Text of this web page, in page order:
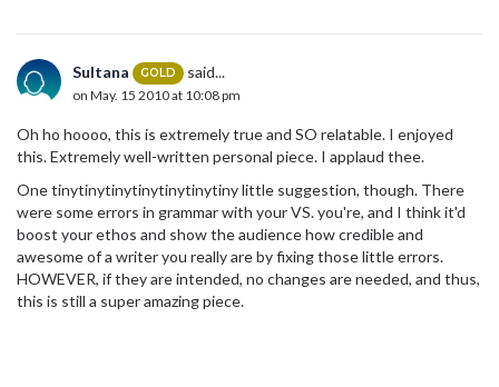
Sultana GOLD said...
on May. 15 2010 at 10:08 pm
Oh ho hoooo, this is extremely true and SO relatable. I enjoyed
this. Extremely well-written personal piece. I applaud thee.
One tinytinytinytinytinytinytiny little suggestion, though. There
were some errors in grammar with your VS. you're, and I think it'd
boost your ethos and show the audience how credible and
awesome of a writer you really are by fixing those little errors.
HOWEVER, if they are intended, no changes are needed, and thus,
this is still a super amazing piece.